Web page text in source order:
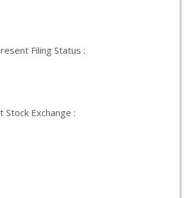
Filing Status :
Stock Exchange :